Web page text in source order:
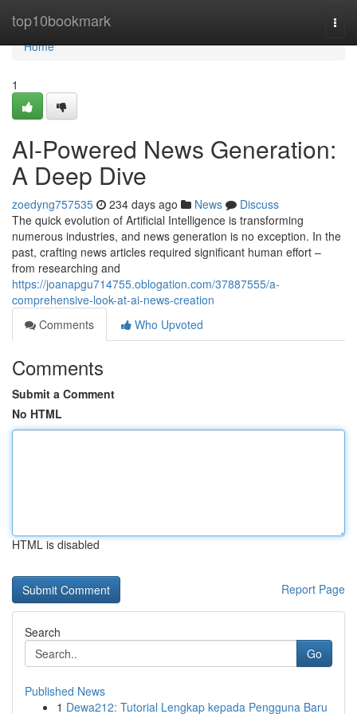
top10bookmark
Home
Home
1
AI-Powered News Generation:
A Deep Dive
zoedyng757535 234 days ago News
Discuss
The quick evolution of Artificial Intelligence is transforming
numerous industries, and news generation is no exception. In the
past, crafting news articles required significant human effort –
from researching and
https://joanapgu714755.oblogation.com/37887555/a-
comprehensive-look-at-ai-news-creation
Comments
Who Upvoted
Comments
Submit a Comment
No HTML
HTML is disabled
Report Page
Search
Go
Published News
1 Dewa212: Tutorial Lengkap kepada Pengguna Baru